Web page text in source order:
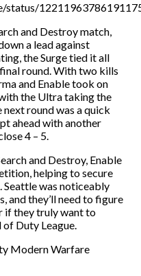
status/
and Destroy match,
a lead against
the Surge tied it all
round. With two kills
and Enable took on
the Ultra taking the
next round was a quick
ahead with another
4 – 5.
and Destroy, Enable
helping to secure
Seattle was noticeably
and they’ll need to figure
if they truly want to
Duty League.
Modern Warfare